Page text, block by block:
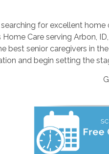
for excellent
Home Care serving Arbon,
best senior caregivers in
and begin setting the